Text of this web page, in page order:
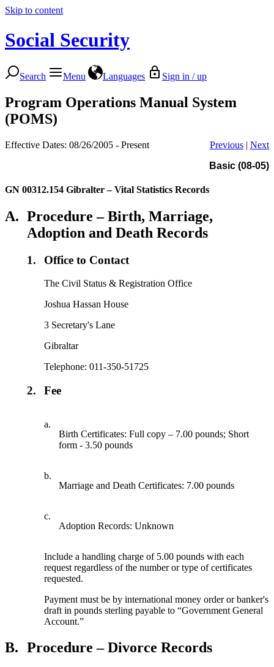
Skip to content
Social Security
Search Menu Languages Sign in / up
Program Operations Manual System
(POMS)
Effective Dates: 08/26/2005 - Present Previous | Next
Basic (08-05)
GN 00312.154 Gibralter – Vital Statistics Records
A. Procedure – Birth, Marriage,
Adoption and Death Records
1. Office to Contact
The Civil Status & Registration Office
Joshua Hassan House
3 Secretary's Lane
Gibraltar
Telephone: 011-350-51725
2. Fee
a.
Birth Certificates: Full copy – 7.00 pounds; Short
form - 3.50 pounds
b.
Marriage and Death Certificates: 7.00 pounds
c.
Adoption Records: Unknown
Include a handling charge of 5.00 pounds with each
request regardless of the number or type of certificates
requested.
Payment must be by international money order or banker's
draft in pounds sterling payable to “Government General
Account.”
B. Procedure – Divorce Records